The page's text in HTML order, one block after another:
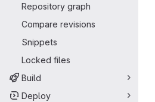
Repository graph
Compare revisions
Snippets
Locked files
Build
Deploy